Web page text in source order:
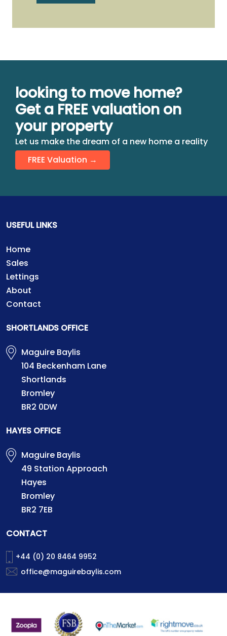
looking to move home?
Get a FREE valuation on
your property
Let us make the dream of a new home a reality
FREE Valuation →
USEFUL LINKS
Home
Sales
Lettings
About
Contact
SHORTLANDS OFFICE
Maguire Baylis
104 Beckenham Lane
Shortlands
Bromley
BR2 0DW
HAYES OFFICE
Maguire Baylis
49 Station Approach
Hayes
Bromley
BR2 7EB
CONTACT
+44 (0) 20 8464 9952
office@maguirebaylis.com